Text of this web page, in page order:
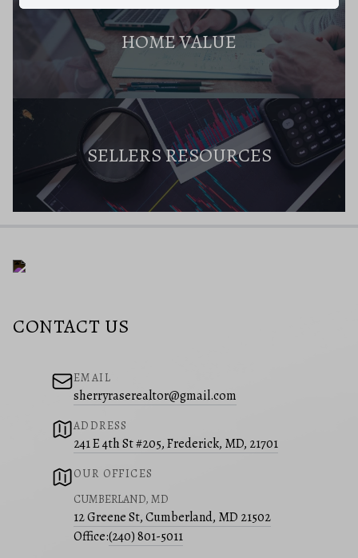
HOME VALUE
SELLERS RESOURCES
CONTACT US
EMAIL
sherryraserealtor@gmail.com
ADDRESS
241 E 4th St #205, Frederick, MD, 21701
OUR OFFICES
CUMBERLAND, MD
12 Greene St, Cumberland, MD 21502
Office:(240) 801-5011